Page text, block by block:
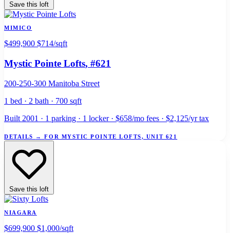
Save this loft
MIMICO
$499,900 $714/sqft
Mystic Pointe Lofts, #621
200-250-300 Manitoba Street
1 bed · 2 bath · 700 sqft
Built 2001 · 1 parking · 1 locker · $658/mo fees · $2,125/yr tax
DETAILS → FOR MYSTIC POINTE LOFTS, UNIT 621
Save this loft
NIAGARA
$699,900 $1,000/sqft